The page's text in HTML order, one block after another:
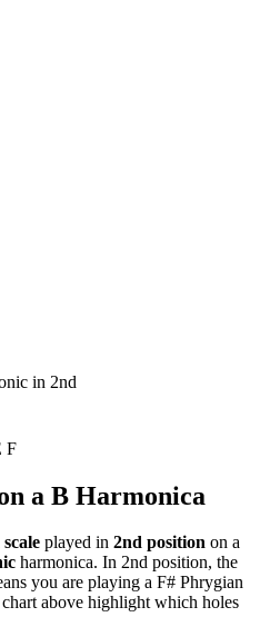
in 2nd
F
a B Harmonica
played in 2nd position on a
harmonica. In 2nd position, the
you are playing a F# Phrygian
above highlight which holes